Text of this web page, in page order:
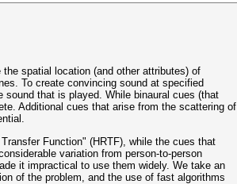
spatial location (and other attributes) of
To create convincing sound at specified
that is played. While binaural cues (that
Additional cues that arise from the scattering of
Function" (HRTF), while the cues that
variation from person-to-person
it impractical to use them widely. We take an
of the problem, and the use of fast algorithms